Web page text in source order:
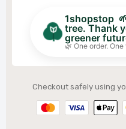
1shopstop
tree. Thank
greener
🌿 One order. One
Checkout safely using